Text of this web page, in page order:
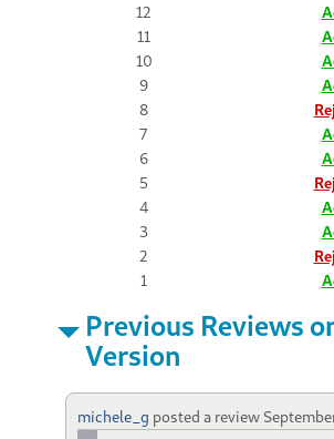
12
11
10
9
8
7
6
5
4
3
2
1
Previous Reviews
Version
michele_g posted a review